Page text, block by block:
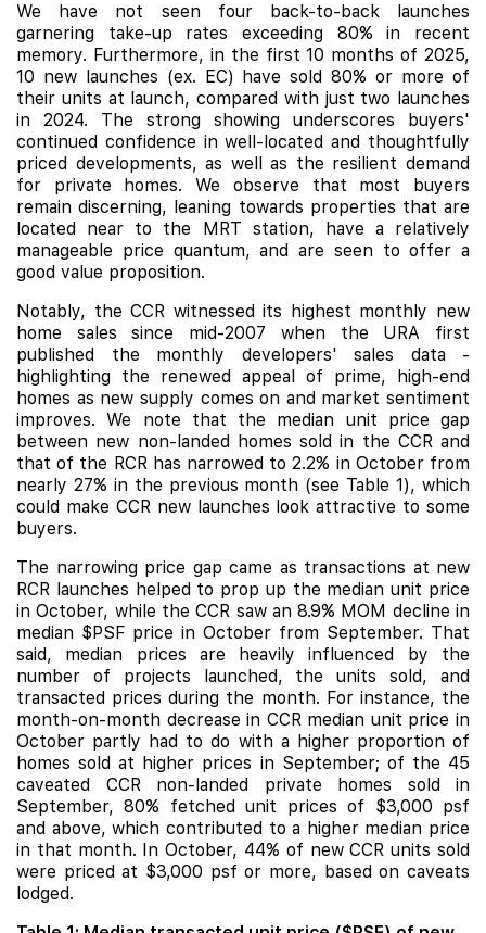
We have not seen four back-to-back launches
garnering take-up rates exceeding 80% in recent
memory. Furthermore, in the first 10 months of 2025,
10 new launches (ex. EC) have sold 80% or more of
their units at launch, compared with just two launches
in 2024. The strong showing underscores buyers'
continued confidence in well-located and thoughtfully
priced developments, as well as the resilient demand
for private homes. We observe that most buyers
remain discerning, leaning towards properties that are
located near to the MRT station, have a relatively
manageable price quantum, and are seen to offer a
good value proposition.
Notably, the CCR witnessed its highest monthly new
home sales since mid-2007 when the URA first
published the monthly developers' sales data -
highlighting the renewed appeal of prime, high-end
homes as new supply comes on and market sentiment
improves. We note that the median unit price gap
between new non-landed homes sold in the CCR and
that of the RCR has narrowed to 2.2% in October from
nearly 27% in the previous month (see Table 1), which
could make CCR new launches look attractive to some
buyers.
The narrowing price gap came as transactions at new
RCR launches helped to prop up the median unit price
in October, while the CCR saw an 8.9% MOM decline in
median $PSF price in October from September. That
said, median prices are heavily influenced by the
number of projects launched, the units sold, and
transacted prices during the month. For instance, the
month-on-month decrease in CCR median unit price in
October partly had to do with a higher proportion of
homes sold at higher prices in September; of the 45
caveated CCR non-landed private homes sold in
September, 80% fetched unit prices of $3,000 psf
and above, which contributed to a higher median price
in that month. In October, 44% of new CCR units sold
were priced at $3,000 psf or more, based on caveats
lodged.